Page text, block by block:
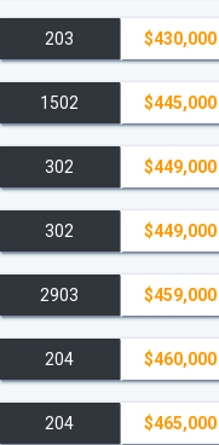
203 $430,000
1502 $445,000
302 $449,000
302 $449,000
2903 $459,000
204 $460,000
204 $465,000